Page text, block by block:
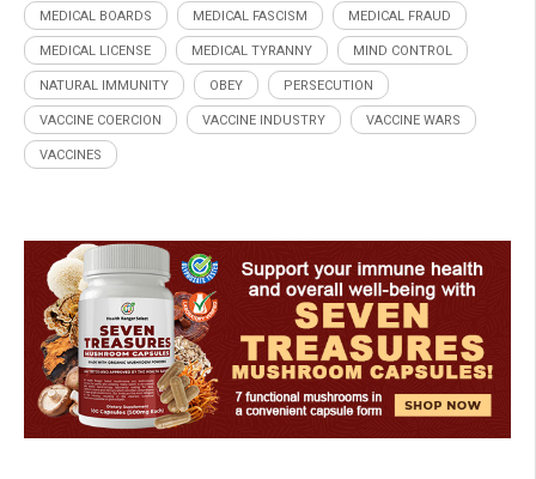
MEDICAL BOARDS MEDICAL FASCISM MEDICAL FRAUD
MEDICAL LICENSE MEDICAL TYRANNY MIND CONTROL
NATURAL IMMUNITY OBEY PERSECUTION
VACCINE COERCION VACCINE INDUSTRY VACCINE WARS
VACCINES